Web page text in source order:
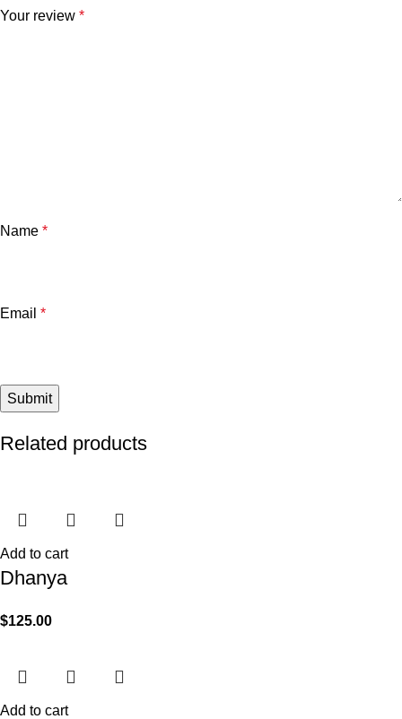
Your review *
Name *
Email *
Related products
Add to cart
Dhanya
$125.00
Add to cart